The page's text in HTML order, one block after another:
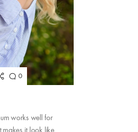
0
works well for